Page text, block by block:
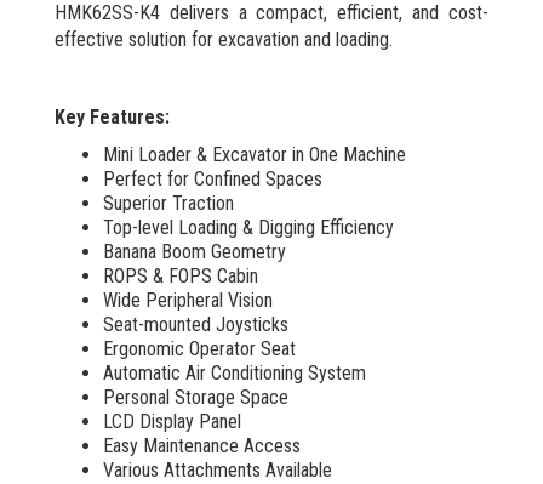
HMK62SS-K4 delivers a compact, efficient, and cost-
effective solution for excavation and loading.
Key Features:
Mini Loader & Excavator in One Machine
Perfect for Confined Spaces
Superior Traction
Top-level Loading & Digging Efficiency
Banana Boom Geometry
ROPS & FOPS Cabin
Wide Peripheral Vision
Seat-mounted Joysticks
Ergonomic Operator Seat
Automatic Air Conditioning System
Personal Storage Space
LCD Display Panel
Easy Maintenance Access
Various Attachments Available